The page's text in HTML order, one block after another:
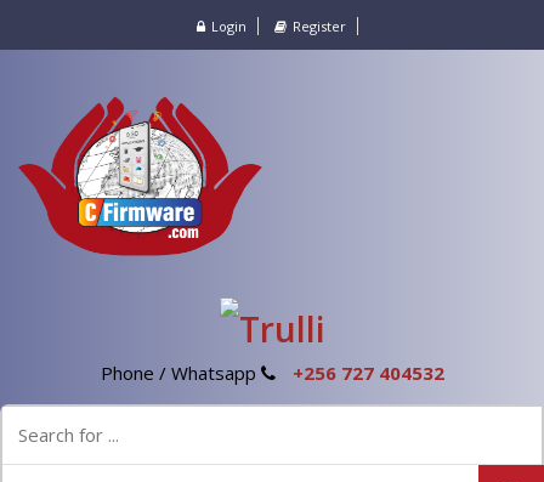
Login Register
Phone / Whatsapp +256 727 404532